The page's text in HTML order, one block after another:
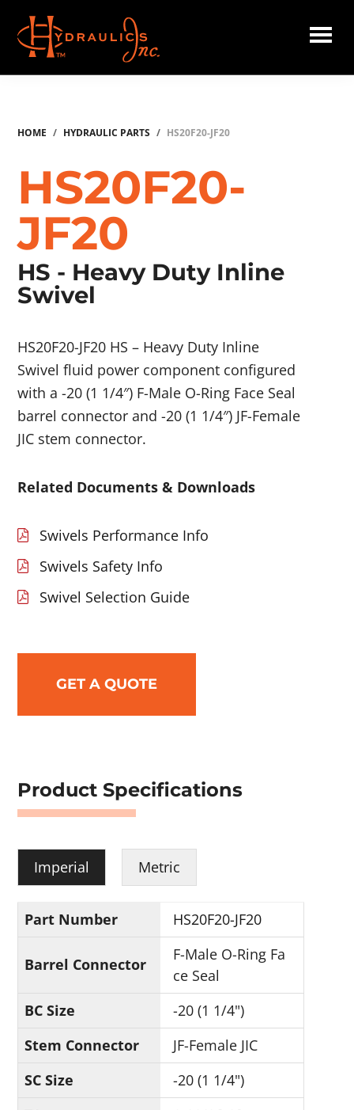
main
content
Hydraulics
HOME / HYDRAULIC PARTS / HS20F20-JF20
HS20F20-
JF20
HS - Heavy Duty Inline
Swivel
HS20F20-JF20 HS – Heavy Duty Inline
Swivel fluid power component configured
with a -20 (1 1/4″) F-Male O-Ring Face Seal
barrel connector and -20 (1 1/4″) JF-Female
JIC stem connector.
Related Documents & Downloads
Swivels Performance Info
Swivels Safety Info
Swivel Selection Guide
GET A QUOTE
Product Specifications
Imperial Metric
Part Number HS20F20-JF20
Barrel Connector
F-Male O-Ring Fa
ce Seal
BC Size
-20 (1 1/4")
Stem Connector
JF-Female JIC
SC Size
-20 (1 1/4")